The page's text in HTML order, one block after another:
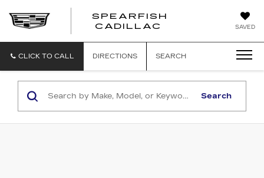
SAVED
SPEARFISH
CADILLAC
CLICK TO CALL DIRECTIONS SEARCH
Search